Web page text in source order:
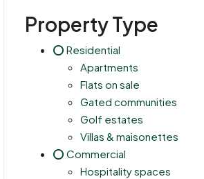
Property Type
⭕ Residential
Apartments
Flats on sale
Gated communities
Golf estates
Villas & maisonettes
⭕ Commercial
Hospitality spaces